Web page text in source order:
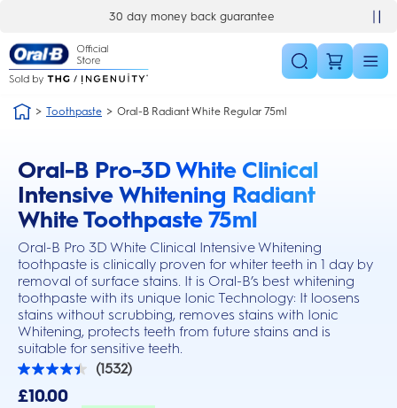
30 day money back guarantee
Toothpaste Oral-B Radiant White Regular 75ml
Oral-B Pro-3D White Clinical
Intensive Whitening Radiant
White Toothpaste 75ml
Oral-B Pro 3D White Clinical Intensive Whitening
toothpaste is clinically proven for whiter teeth in 1 day by
removal of surface stains. It is Oral-B’s best whitening
toothpaste with its unique Ionic Technology: It loosens
stains without scrubbing, removes stains with Ionic
Whitening, protects teeth from future stains and is
suitable for sensitive teeth.
this action will scroll you to the reviews section
(1532)
4.4
out
of
£10.00